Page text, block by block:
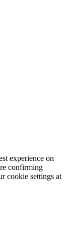
experience on
confirming
cookie settings at